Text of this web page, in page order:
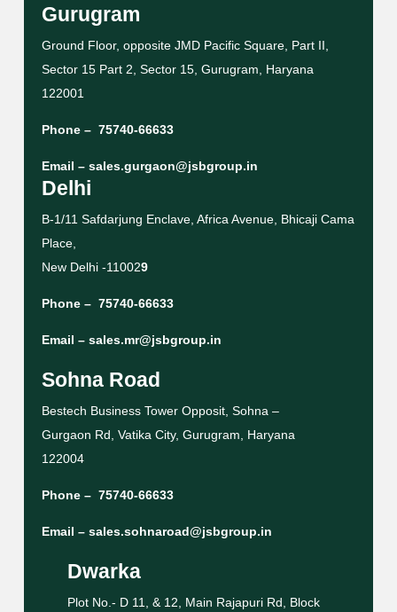
Gurugram
Ground Floor, opposite JMD Pacific Square, Part II,
Sector 15 Part 2, Sector 15, Gurugram, Haryana
122001
Phone – 75740-66633
Email – sales.gurgaon@jsbgroup.in
Delhi
B-1/11 Safdarjung Enclave, Africa Avenue, Bhicaji Cama
Place,
New Delhi -110029
Phone – 75740-66633
Email – sales.mr@jsbgroup.in
Sohna Road
Bestech Business Tower Opposit, Sohna –
Gurgaon Rd, Vatika City, Gurugram, Haryana
122004
Phone – 75740-66633
Email – sales.sohnaroad@jsbgroup.in
Dwarka
Plot No.- D 11, & 12, Main Rajapuri Rd, Block